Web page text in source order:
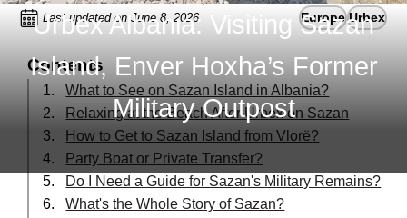
Urbex Albania: Visiting Sazan
Island, Enver Hoxha’s Former
Military Outpost
Last updated on June 8, 2026 Europe Urbex
Contents
What to See on Sazan Island in Albania?
Relaxing at the Beach After Urbex on Sazan
How to Get to Sazan Island from Vlorë?
Party Boat or Private Transfer?
Do I Need a Guide for Sazan's Military Remains?
What's the Whole Story of Sazan?